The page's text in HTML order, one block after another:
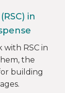
in
with RSC in
the
building